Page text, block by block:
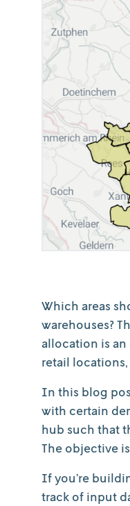
Which areas
warehouses?
allocation is
retail
In this blog
with certain
hub such that
The objective
If you’re
track of input